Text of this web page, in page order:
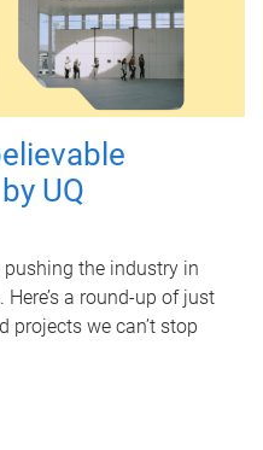
UQ
pushing the industry in
a round-up of just
projects we can’t stop